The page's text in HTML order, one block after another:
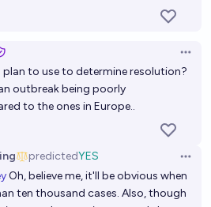
to use to determine resolution?
outbreak being poorly
to the ones in Europe..
predictedYES
Oh, believe me, it'll be obvious when
ten thousand cases. Also, though